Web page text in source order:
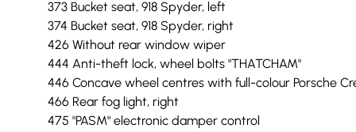
373 Bucket seat, 918 Spyder, left
374 Bucket seat, 918 Spyder, right
426 Without rear window wiper
444 Anti-theft lock, wheel bolts "THATCHAM"
446 Concave wheel centres with full-colour Porsche
466 Rear fog light, right
475 "PASM" electronic damper control